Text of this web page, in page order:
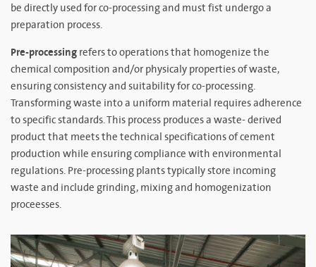
be directly used for co-processing and must fist undergo a
preparation process.
Pre-processingrefers to operations that homogenize the
chemical composition and/or physicaly properties of waste,
ensuring consistency and suitability for co-processing.
Transforming waste into a uniform material requires adherence
to specific standards. This process produces a waste- derived
product that meets the technical specifications of cement
production while ensuring compliance with environmental
regulations. Pre-processing plants typically store incoming
waste and include grinding, mixing and homogenization
proceesses.